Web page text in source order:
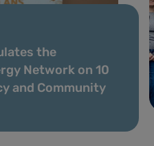
the
Network on 10
and Community